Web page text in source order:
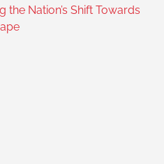
the Nation’s Shift Towards